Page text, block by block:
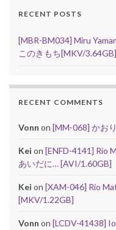
RECENT POSTS
[MBR-BM034] Miru
このきもち[MKV/3.64GB]
RECENT COMMENTS
Vonn on [MM-068] かお
Kei on [ENFD-4141] Rio
あいだに… [AVI/1.60GB]
Kei on [XAM-046] Rio
[MKV/1.22GB]
Vonn on [LCDV-41438]